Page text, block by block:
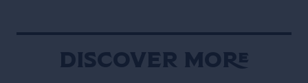
Discover More